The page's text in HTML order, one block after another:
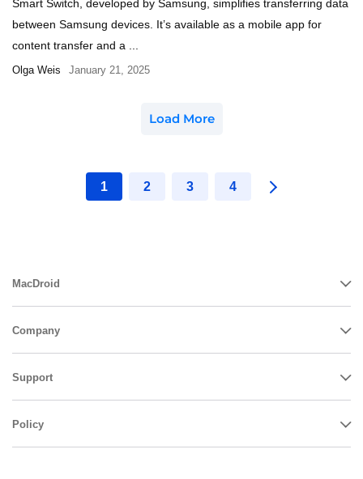
Smart Switch, developed by Samsung, simplifies transferring data
between Samsung devices. It’s available as a mobile app for
content transfer and a ...
Olga Weis January 21, 2025
Load More
1 2 3 4
MacDroid
Company
Support
Policy